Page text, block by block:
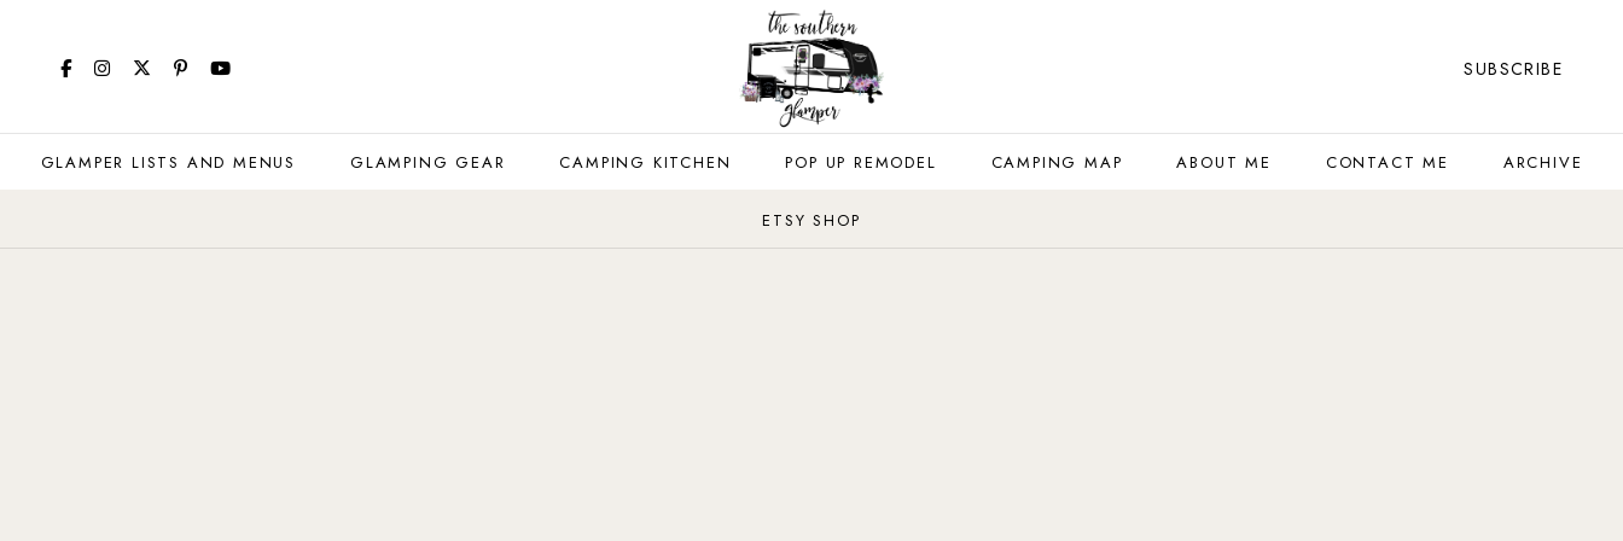
SUBSCRIBE
GLAMPER LISTS AND MENUS GLAMPING GEAR CAMPING KITCHEN POP UP REMODEL CAMPING MAP ABOUT ME CONTACT ME ARCHIVE
ETSY SHOP